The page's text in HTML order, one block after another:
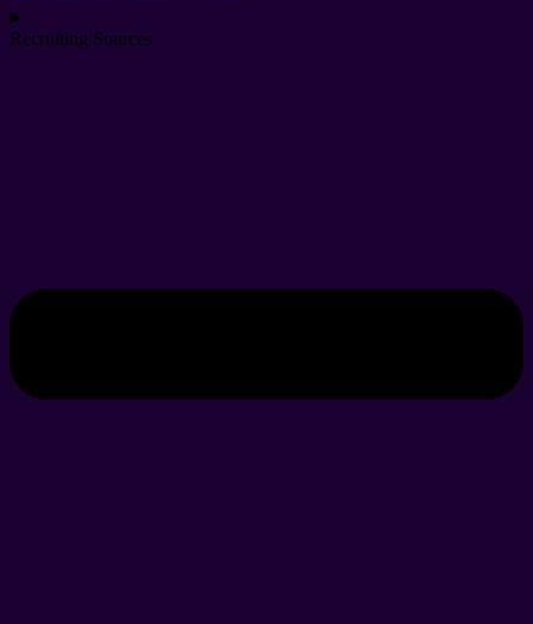
Recruiting Sources